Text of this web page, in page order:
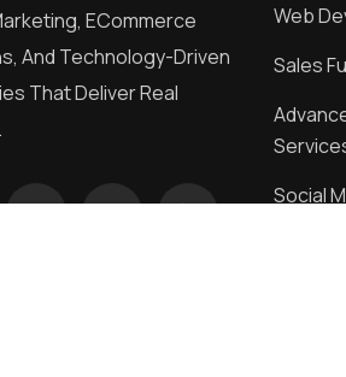
ECommerce
And Technology-Driven
That Deliver Real
Web
Sales
Social